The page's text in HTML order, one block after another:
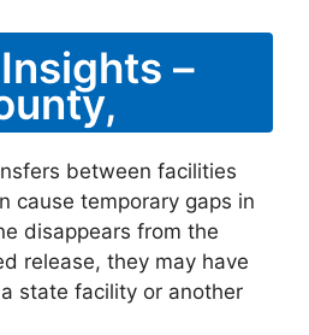
–
between facilities
cause temporary gaps in
disappears from the
release, they may have
state facility or another